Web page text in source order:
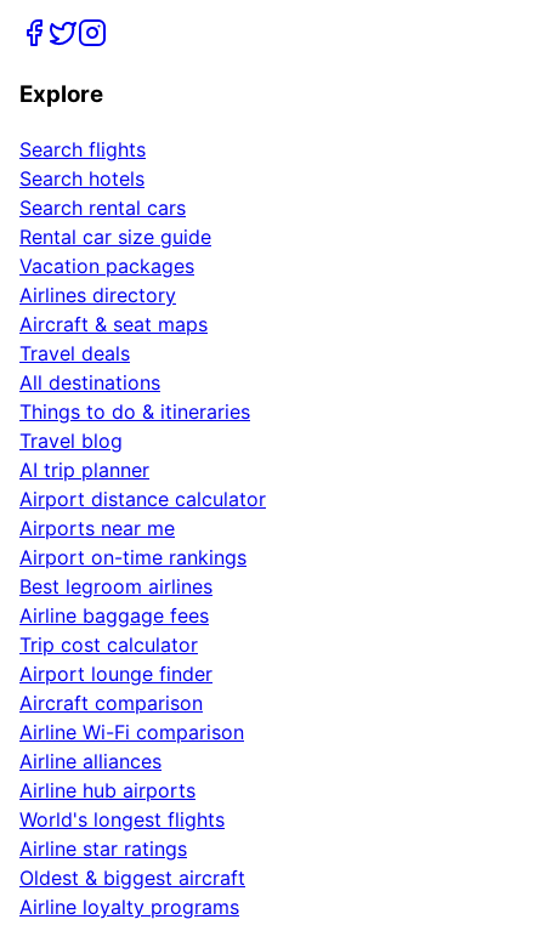
Explore
Search flights
Search hotels
Search rental cars
Rental car size guide
Vacation packages
Airlines directory
Aircraft & seat maps
Travel deals
All destinations
Things to do & itineraries
Travel blog
AI trip planner
Airport distance calculator
Airports near me
Airport on-time rankings
Best legroom airlines
Airline baggage fees
Trip cost calculator
Airport lounge finder
Aircraft comparison
Airline Wi-Fi comparison
Airline alliances
Airline hub airports
World's longest flights
Airline star ratings
Oldest & biggest aircraft
Airline loyalty programs